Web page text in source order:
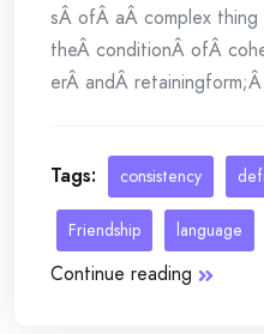
sÂ ofÂ aÂ complex thing
theÂ conditionÂ ofÂ
erÂ andÂ
Tags: consistency
Friendship language
Continue reading